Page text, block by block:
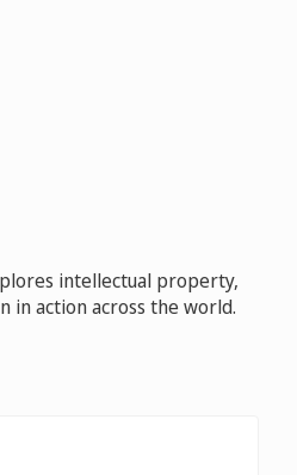
intellectual property,
in action across the world.